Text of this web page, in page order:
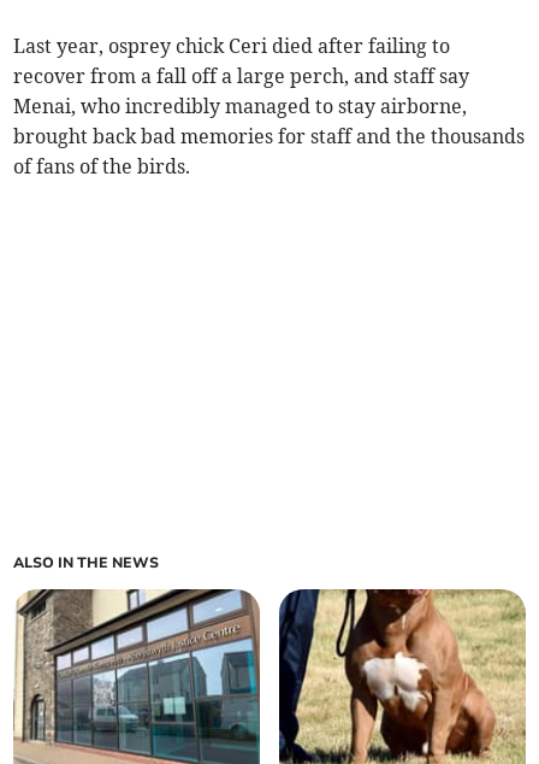
Last year, osprey chick Ceri died after failing to
recover from a fall off a large perch, and staff say
Menai, who incredibly managed to stay airborne,
brought back bad memories for staff and the thousands
of fans of the birds.
ALSO IN THE NEWS